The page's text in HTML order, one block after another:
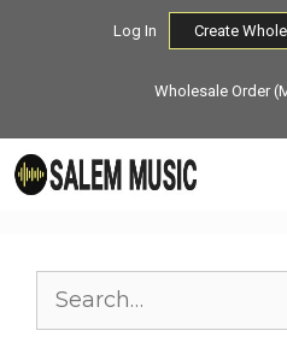
Log In Create
Wholesale Order